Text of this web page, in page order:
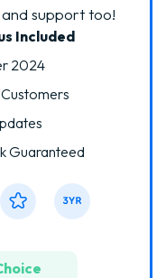
support too!
Included
2024
Guaranteed